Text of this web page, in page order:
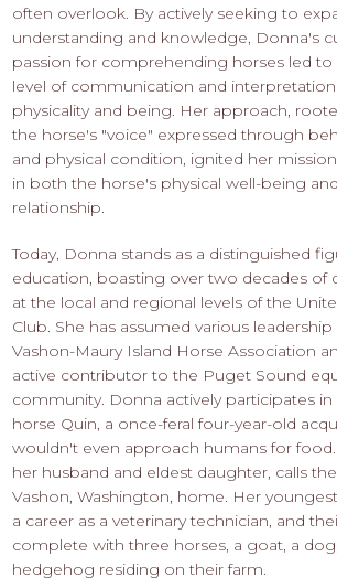
often overlook. By actively seeking to
understanding and knowledge, Donna's
passion for comprehending horses led
level of communication and
physicality and being. Her approach,
the horse's "voice" expressed through
and physical condition, ignited her
in both the horse's physical well-being
relationship.
Today, Donna stands as a distinguished
education, boasting over two decades of
at the local and regional levels of the
Club. She has assumed various
Vashon-Maury Island Horse Association
active contributor to the Puget Sound
community. Donna actively participates
horse Quin, a once-feral four-year-old
wouldn't even approach humans for
her husband and eldest daughter, calls
Vashon, Washington, home. Her
a career as a veterinary technician, and
complete with three horses, a goat, a
hedgehog residing on their farm.